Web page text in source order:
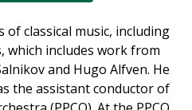
of classical music, including
which includes work from
and Hugo Alfven. He
the assistant conductor of